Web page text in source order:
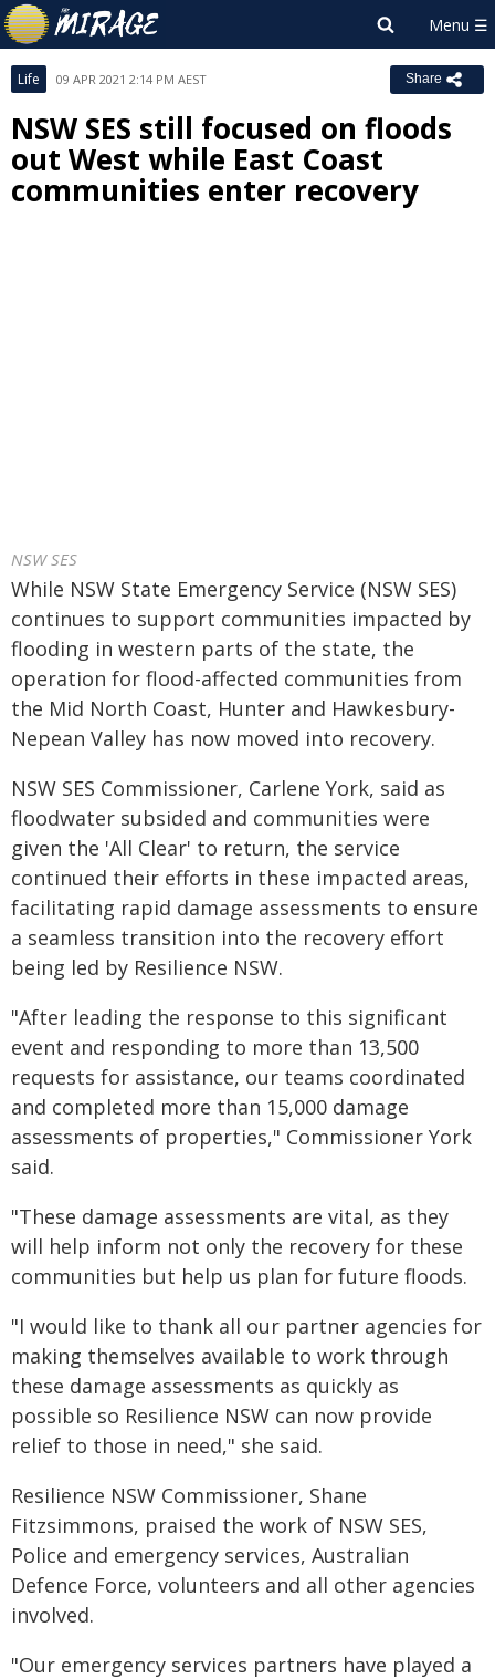
Life 09 APR 2021 2:14 PM AEST Share
NSW SES still focused on floods
out West while East Coast
communities enter recovery
NSW SES
While NSW State Emergency Service (NSW SES)
continues to support communities impacted by
flooding in western parts of the state, the
operation for flood-affected communities from
the Mid North Coast, Hunter and Hawkesbury-
Nepean Valley has now moved into recovery.
NSW SES Commissioner, Carlene York, said as
floodwater subsided and communities were
given the 'All Clear' to return, the service
continued their efforts in these impacted areas,
facilitating rapid damage assessments to ensure
a seamless transition into the recovery effort
being led by Resilience NSW.
"After leading the response to this significant
event and responding to more than 13,500
requests for assistance, our teams coordinated
and completed more than 15,000 damage
assessments of properties," Commissioner York
said.
"These damage assessments are vital, as they
will help inform not only the recovery for these
communities but help us plan for future floods.
"I would like to thank all our partner agencies for
making themselves available to work through
these damage assessments as quickly as
possible so Resilience NSW can now provide
relief to those in need," she said.
Resilience NSW Commissioner, Shane
Fitzsimmons, praised the work of NSW SES,
Police and emergency services, Australian
Defence Force, volunteers and all other agencies
involved.
"Our emergency services partners have played a